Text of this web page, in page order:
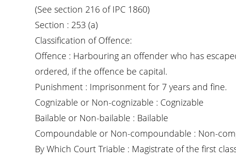
(See section 216 of IPC 1860)
Section : 253 (a)
Classification of Offence:
Offence : Harbouring an offender who has
ordered, if the offence be capital.
Punishment : Imprisonment for 7 years and fine.
Cognizable or Non-cognizable : Cognizable
Bailable or Non-bailable : Bailable
Compoundable or Non-compoundable : Non-
By Which Court Triable : Magistrate of the first